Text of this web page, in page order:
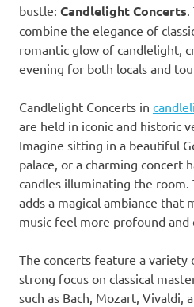
bustle: Candlelight Concerts
combine the elegance of
romantic glow of candlelight,
evening for both locals and
Candlelight Concerts in
are held in iconic and historic
Imagine sitting in a beautiful
palace, or a charming concert
candles illuminating the
adds a magical ambiance that
music feel more profound and
The concerts feature a variety
strong focus on classical
such as Bach, Mozart, Vivaldi,